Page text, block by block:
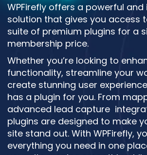
WPFirefly offers a powerful and
solution that gives you access
suite of premium plugins for a
membership price.
Whether you’re looking to
functionality, streamline your
create stunning user
has a plugin for you. From
advanced lead capture
plugins are designed to make
site stand out. With WPFirefly,
everything you need in one